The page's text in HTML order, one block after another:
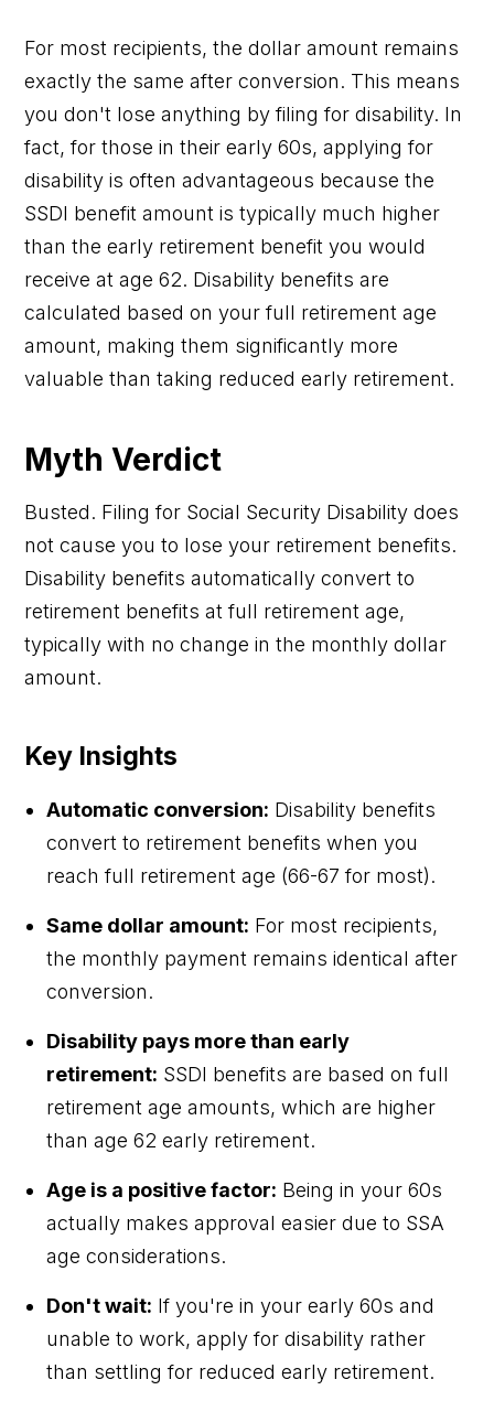
For most recipients, the dollar amount remains
exactly the same after conversion. This means
you don't lose anything by filing for disability. In
fact, for those in their early 60s, applying for
disability is often advantageous because the
SSDI benefit amount is typically much higher
than the early retirement benefit you would
receive at age 62. Disability benefits are
calculated based on your full retirement age
amount, making them significantly more
valuable than taking reduced early retirement.
Myth Verdict
Busted. Filing for Social Security Disability does
not cause you to lose your retirement benefits.
Disability benefits automatically convert to
retirement benefits at full retirement age,
typically with no change in the monthly dollar
amount.
Key Insights
Automatic conversion: Disability benefits
convert to retirement benefits when you
reach full retirement age (66-67 for most).
Same dollar amount: For most recipients,
the monthly payment remains identical after
conversion.
Disability pays more than early
retirement: SSDI benefits are based on full
retirement age amounts, which are higher
than age 62 early retirement.
Age is a positive factor: Being in your 60s
actually makes approval easier due to SSA
age considerations.
Don't wait: If you're in your early 60s and
unable to work, apply for disability rather
than settling for reduced early retirement.